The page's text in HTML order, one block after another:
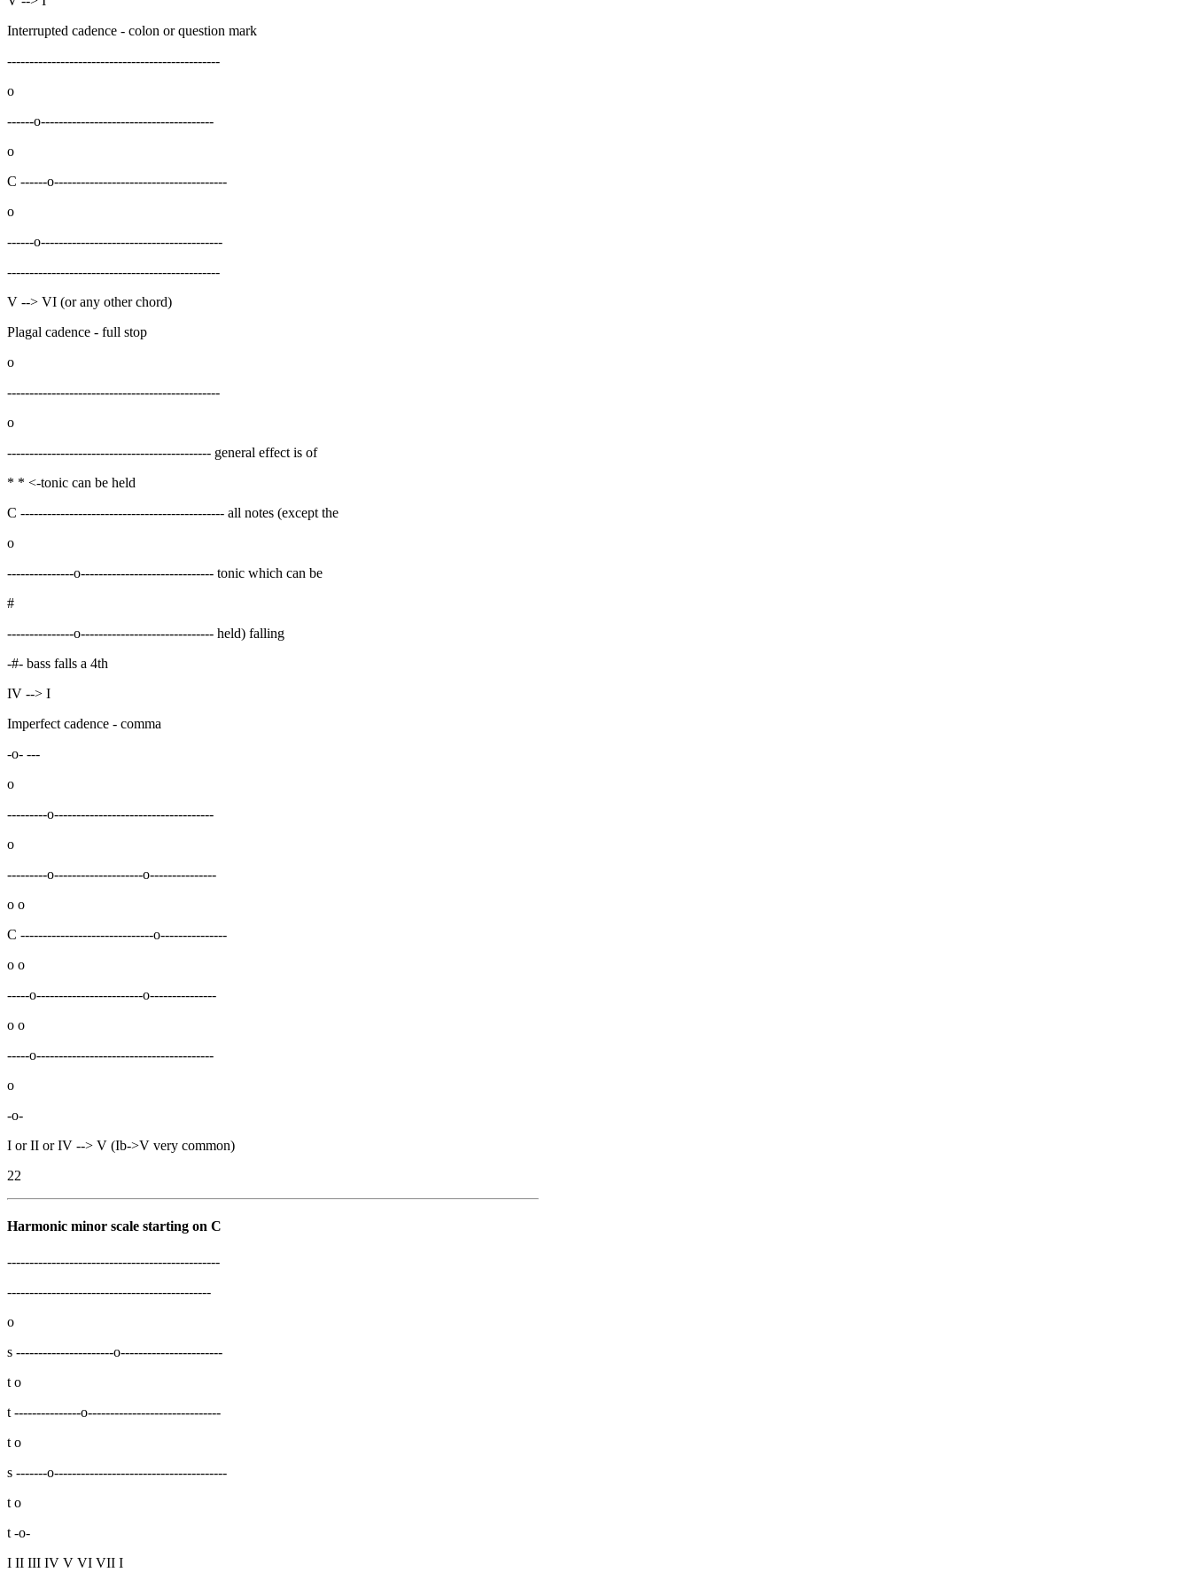
Interrupted cadence - colon or question mark
------------------------------------------------
o
------o---------------------------------------
o
C ------o---------------------------------------
o
------o-----------------------------------------
------------------------------------------------
V --> VI (or any other chord)
Plagal cadence - full stop
o
------------------------------------------------
o
---------------------------------------------- general effect is of
* * <-tonic can be held
C ---------------------------------------------- all notes (except the
o
---------------o------------------------------ tonic which can be
#
---------------o------------------------------ held) falling
-#- bass falls a 4th
IV --> I
Imperfect cadence - comma
-o- ---
o
---------o------------------------------------
o
---------o--------------------o---------------
o o
C ------------------------------o---------------
o o
-----o------------------------o---------------
o o
-----o----------------------------------------
o
-o-
I or II or IV --> V (Ib->V very common)
22
Harmonic minor scale starting on C
------------------------------------------------
----------------------------------------------
o
s ----------------------o-----------------------
t o
t ---------------o------------------------------
t o
s -------o---------------------------------------
t o
t -o-
I II III IV V VI VII I